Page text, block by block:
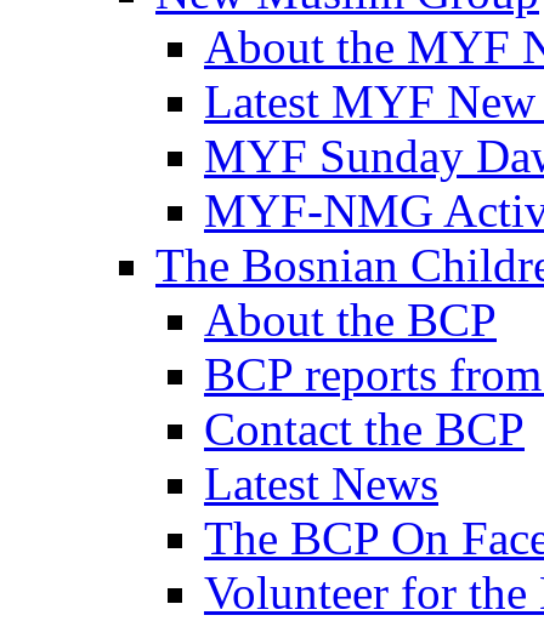
About the MYF
Latest MYF
MYF Sunday
MYF-NMG
The Bosnian
About the BCP
BCP reports
Contact the BCP
Latest News
The BCP On
Volunteer for the